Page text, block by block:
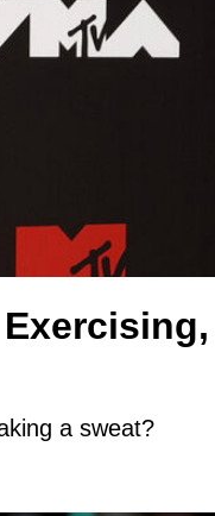
a sweat?